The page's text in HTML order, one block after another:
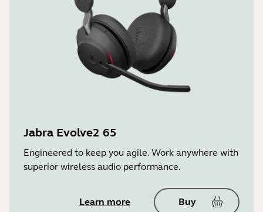
Jabra Evolve2 65
Engineered to keep you agile. Work anywhere with
superior wireless audio performance.
Learn more Buy